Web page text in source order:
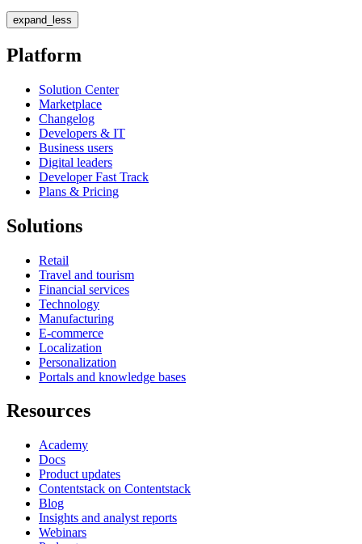
expand_less
Platform
Solution Center
Marketplace
Changelog
Developers & IT
Business users
Digital leaders
Developer Fast Track
Plans & Pricing
Solutions
Retail
Travel and tourism
Financial services
Technology
Manufacturing
E-commerce
Localization
Personalization
Portals and knowledge bases
Resources
Academy
Docs
Product updates
Contentstack on Contentstack
Blog
Insights and analyst reports
Webinars